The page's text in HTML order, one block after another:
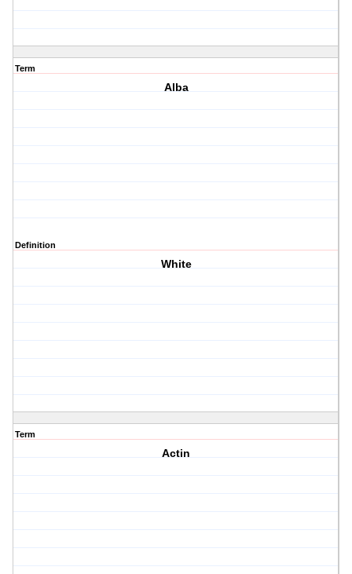
Term
Alba
Definition
White
Term
Actin